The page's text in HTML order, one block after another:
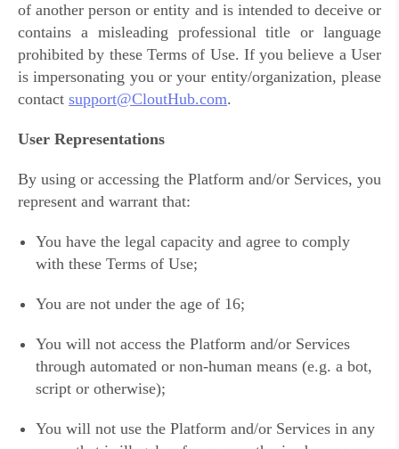
of another person or entity and is intended to deceive or
contains a misleading professional title or language
prohibited by these Terms of Use. If you believe a User
is impersonating you or your entity/organization, please
contact support@CloutHub.com.
User Representations
By using or accessing the Platform and/or Services, you
represent and warrant that:
You have the legal capacity and agree to comply
with these Terms of Use;
You are not under the age of 16;
You will not access the Platform and/or Services
through automated or non-human means (e.g. a bot,
script or otherwise);
You will not use the Platform and/or Services in any